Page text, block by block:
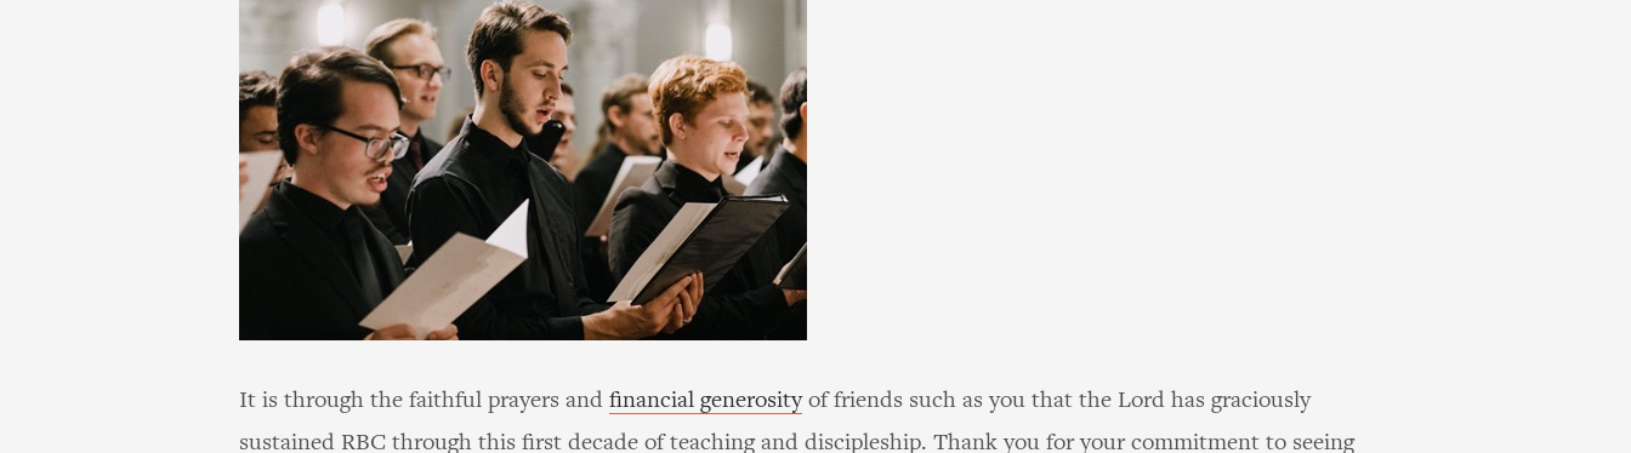
It is through the faithful prayers and financial generosityof friends such as you that the Lord has graciously
sustained RBC through this first decade of teaching and discipleship. Thank you for your commitment to seeing